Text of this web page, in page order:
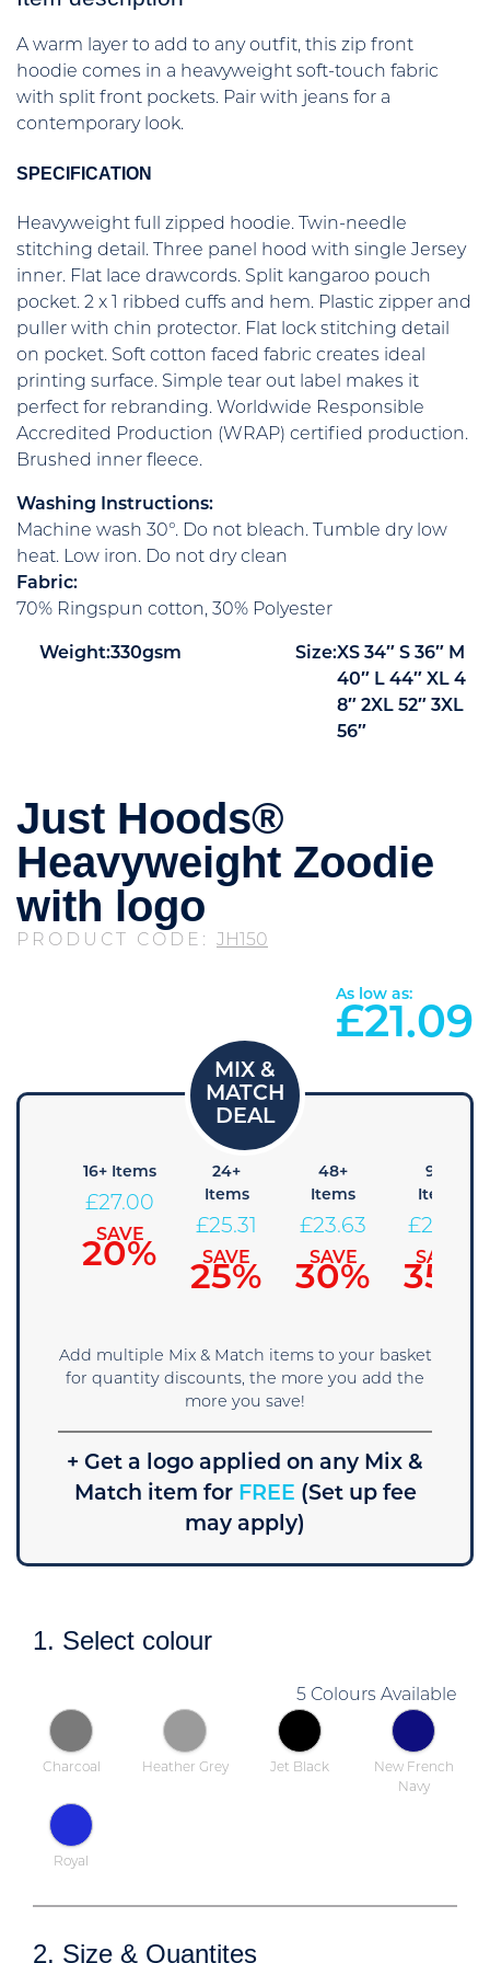
A warm layer to add to any outfit, this zip front
hoodie comes in a heavyweight soft-touch fabric
with split front pockets. Pair with jeans for a
contemporary look.
SPECIFICATION
Heavyweight full zipped hoodie. Twin-needle
stitching detail. Three panel hood with single Jersey
inner. Flat lace drawcords. Split kangaroo pouch
pocket. 2 x 1 ribbed cuffs and hem. Plastic zipper and
puller with chin protector. Flat lock stitching detail
on pocket. Soft cotton faced fabric creates ideal
printing surface. Simple tear out label makes it
perfect for rebranding. Worldwide Responsible
Accredited Production (WRAP) certified production.
Brushed inner fleece.
Washing Instructions:
Machine wash 30°. Do not bleach. Tumble dry low
heat. Low iron. Do not dry clean
Fabric:
70% Ringspun cotton, 30% Polyester
Weight:330gsm Size:XS34″ S36″ M
40″ L44″ XL4
8″ 2XL52″ 3XL
56″
Just Hoods®
Heavyweight Zoodie
with logo
PRODUCT CODE: JH150
As low as:
£21.09
16+ Items
£27.00
SAVE
20%
24+
Items
£25.31
SAVE
25%
48+
Items
£23.63
SAVE
30%
96+
Items
£21.94
SAVE
35%
Add multiple Mix & Match items to your basket
for quantity discounts, the more you add the
more you save!
+ Get a logo applied on any Mix &
Match item forFREE (Set up fee
may apply)
1. Select colour
5 Colours Available
Charcoal Heather Grey Jet Black
New French
Navy
Royal
2. Size & Quantites